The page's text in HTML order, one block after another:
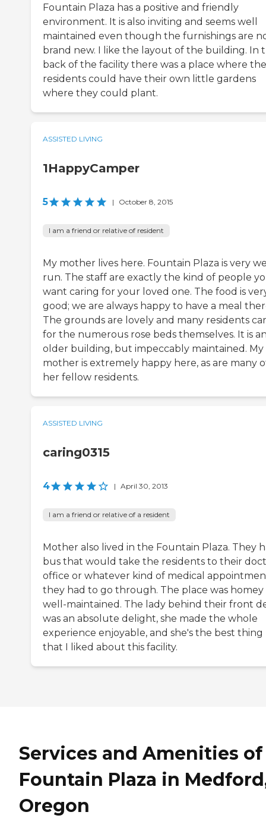
Fountain Plaza has a positive and friendly
environment. It is also inviting and seems well
maintained even though the furnishings are
brand new. I like the layout of the building. In
back of the facility there was a place where the
residents could have their own little gardens
where they could plant.
ASSISTED LIVING
1HappyCamper
5 | October 8, 2015
I am a friend or relative of resident
My mother lives here. Fountain Plaza is very
run. The staff are exactly the kind of people
want caring for your loved one. The food is
good; we are always happy to have a meal
The grounds are lovely and many residents
for the numerous rose beds themselves. It is
older building, but impeccably maintained. My
mother is extremely happy here, as are many
her fellow residents.
ASSISTED LIVING
caring0315
4 | April 30, 2013
I am a friend or relative of a resident
Mother also lived in the Fountain Plaza. They
bus that would take the residents to their
office or whatever kind of medical
they had to go through. The place was homey
well-maintained. The lady behind their front
was an absolute delight, she made the whole
experience enjoyable, and she's the best thing
that I liked about this facility.
Services and Amenities of
Fountain Plaza in
Oregon